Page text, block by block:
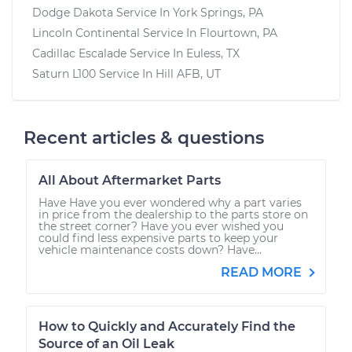
Dodge Dakota Service In York Springs, PA
Lincoln Continental Service In Flourtown, PA
Cadillac Escalade Service In Euless, TX
Saturn L100 Service In Hill AFB, UT
Recent articles & questions
All About Aftermarket Parts
Have Have you ever wondered why a part varies
in price from the dealership to the parts store on
the street corner? Have you ever wished you
could find less expensive parts to keep your
vehicle maintenance costs down? Have...
READ MORE
How to Quickly and Accurately Find the
Source of an Oil Leak